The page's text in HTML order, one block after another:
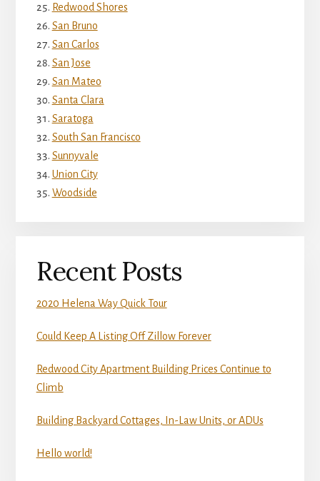
Redwood Shores
San Bruno
San Carlos
San Jose
San Mateo
Santa Clara
Saratoga
South San Francisco
Sunnyvale
Union City
Woodside
Recent Posts
2020 Helena Way Quick Tour
Could Keep A Listing Off Zillow Forever
Redwood City Apartment Building Prices Continue to
Climb
Building Backyard Cottages, In-Law Units, or ADUs
Hello world!